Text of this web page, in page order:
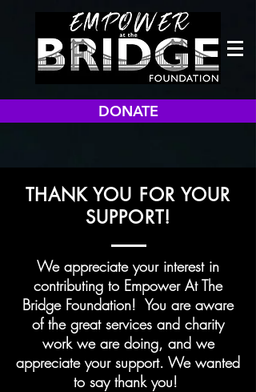
DONATE
THANK YOU FOR YOUR
SUPPORT!
We appreciate your interest in
contributing to Empower At The
Bridge Foundation! You are aware
of the great services and charity
work we are doing, and we
appreciate your support. We wanted
to say thank you!